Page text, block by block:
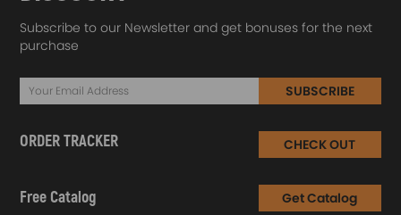
Subscribe to our Newsletter and get bonuses for the next
purchase
SUBSCRIBE
ORDER TRACKER CHECK OUT
Free Catalog Get Catalog